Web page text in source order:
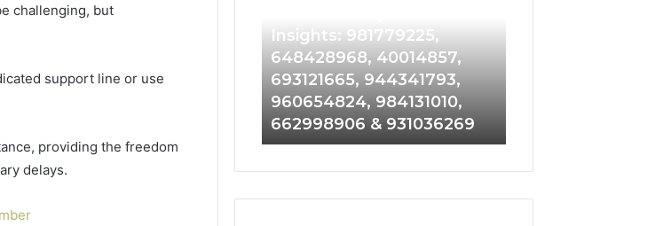
challenging, but
support line or use
providing the freedom
delays.
A
Choosing
Trading
Partner
Complete Guide to
981779225,
648428968,
693121665,
944341793,
960654824,
984131010,
931036269
Insights: 981779225,
648428968, 40014857,
693121665, 944341793,
960654824, 984131010,
662998906 & 931036269
665015268,
902337766